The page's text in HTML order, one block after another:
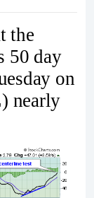
the
50 day
on
nearly